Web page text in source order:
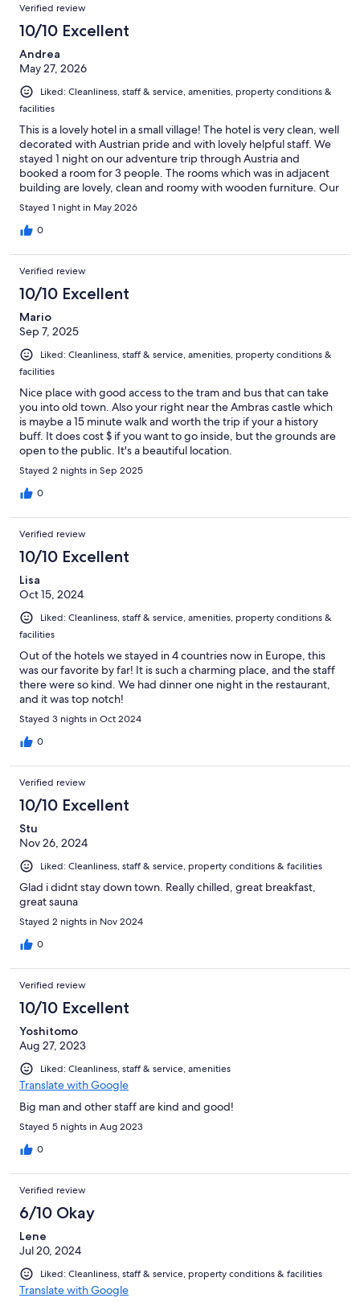
Verified review
10/10 Excellent
Andrea
May 27, 2026
Liked: Cleanliness, staff & service, amenities, property conditions &
facilities
This is a lovely hotel in a small village! The hotel is very clean, well
decorated with Austrian pride and with lovely helpful staff. We
stayed 1 night on our adventure trip through Austria and
booked a room for 3 people. The rooms which was in adjacent
building are lovely, clean and roomy with wooden furniture. Our
daughter ended up withe a separate room and single bed
which was a bonus for her. We also decided to try their
Restaurant for dinner and it was fantastic! The portions were
breakfast which was included and it was the best one we've
every had in any hotel. Tasty, high quality food with great variety
for everyone. We parked right by the main hotel, though they
had additional few spots for parking around the property. We
highly recommend this hotel, i believe they are expanding with
a new building across the road with additional rooms.
Stayed 1 night in May 2026
0
Verified review
10/10 Excellent
Mario
Sep 7, 2025
Liked: Cleanliness, staff & service, amenities, property conditions &
facilities
Nice place with good access to the tram and bus that can take
you into old town. Also your right near the Ambras castle which
is maybe a 15 minute walk and worth the trip if your a history
buff. It does cost $ if you want to go inside, but the grounds are
open to the public. It's a beautiful location.
Stayed 2 nights in Sep 2025
0
Verified review
10/10 Excellent
Lisa
Oct 15, 2024
Liked: Cleanliness, staff & service, amenities, property conditions &
facilities
Out of the hotels we stayed in 4 countries now in Europe, this
was our favorite by far! It is such a charming place, and the staff
there were so kind. We had dinner one night in the restaurant,
and it was top notch!
Stayed 3 nights in Oct 2024
0
Verified review
10/10 Excellent
Stu
Nov 26, 2024
Liked: Cleanliness, staff & service, property conditions & facilities
Glad i didnt stay down town. Really chilled, great breakfast,
great sauna
Stayed 2 nights in Nov 2024
0
Verified review
10/10 Excellent
Yoshitomo
Aug 27, 2023
Liked: Cleanliness, staff & service, amenities
Translate with Google
Big man and other staff are kind and good!
Stayed 5 nights in Aug 2023
0
Verified review
6/10 Okay
Lene
Jul 20, 2024
Liked: Cleanliness, staff & service, property conditions & facilities
Translate with Google